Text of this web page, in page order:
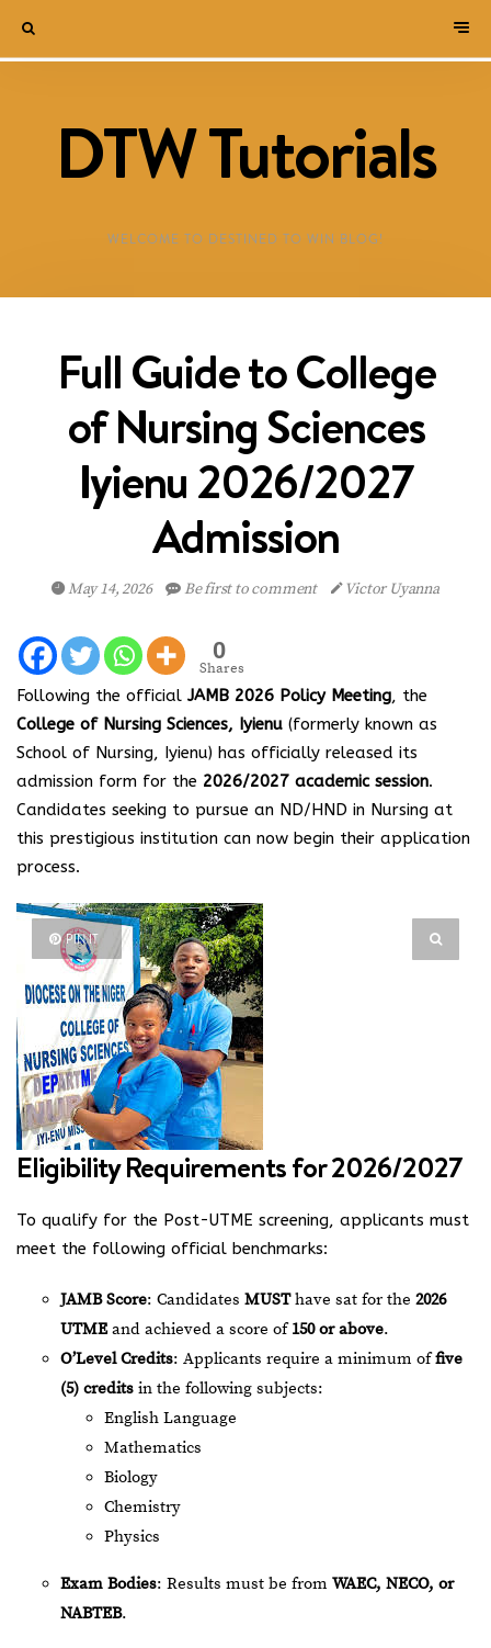
DTW Tutorials
WELCOME TO DESTINED TO WIN BLOG!
Full Guide to College
of Nursing Sciences
Iyienu 2026/2027
Admission
May 14, 2026 Be first to comment Victor Uyanna
0
Shares
Following the official JAMB 2026 Policy Meeting, the
College of Nursing Sciences, Iyienu (formerly known as
School of Nursing, Iyienu) has officially released its
admission form for the 2026/2027 academic session.
Candidates seeking to pursue an ND/HND in Nursing at
this prestigious institution can now begin their application
process.
PIN IT
Eligibility Requirements for 2026/2027
To qualify for the Post-UTME screening, applicants must
meet the following official benchmarks:
JAMB Score: Candidates MUSThave sat for the 2026
UTMEand achieved a score of150 or above.
O’Level Credits: Applicants require a minimum offive
(5) credits in the following subjects:
English Language
Mathematics
Biology
Chemistry
Physics
Exam Bodies: Results must be from WAEC, NECO, or
NABTEB.